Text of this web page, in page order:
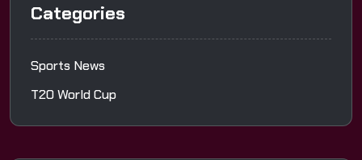
Categories
Sports News
T20 World Cup